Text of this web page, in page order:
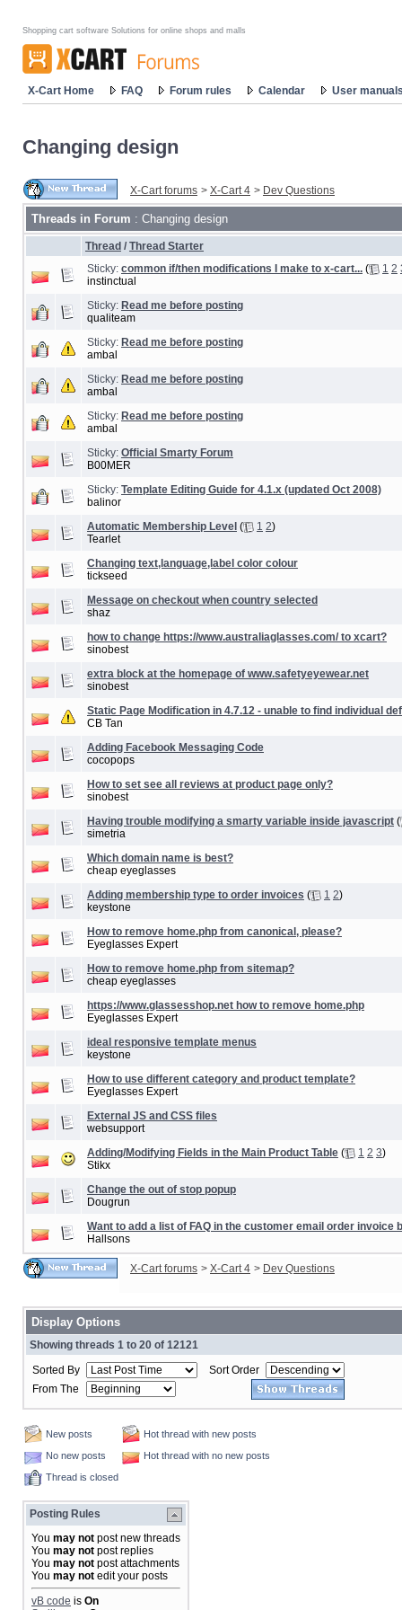
Shopping cart software Solutions for online shops and malls
X-Cart Home FAQ Forum rules Calendar User
Changing design
X-Cart forums > X-Cart 4 > Dev Questions
Threads in Forum : Changing design
Thread / Thread Starter
Sticky: common if/then modifications I make to x-cart... ( 1 2
instinctual
Sticky: Read me before posting
qualiteam
Sticky: Read me before posting
ambal
Sticky: Read me before posting
ambal
Sticky: Read me before posting
ambal
Sticky: Official Smarty Forum
B00MER
Sticky: Template Editing Guide for 4.1.x (updated Oct 2008)
balinor
Automatic Membership Level ( 1 2)
Tearlet
Changing text,language,label color colour
tickseed
Message on checkout when country selected
shaz
how to change https://www.australiaglasses.com/ to xcart?
sinobest
extra block at the homepage of www.safetyeyewear.net
sinobest
Static Page Modification in 4.7.12 - unable to find individual
CB Tan
Adding Facebook Messaging Code
cocopops
How to set see all reviews at product page only?
sinobest
Having trouble modifying a smarty variable inside javascript (
simetria
Which domain name is best?
cheap eyeglasses
Adding membership type to order invoices ( 1 2)
keystone
How to remove home.php from canonical, please?
Eyeglasses Expert
How to remove home.php from sitemap?
cheap eyeglasses
https://www.glassesshop.net how to remove home.php
Eyeglasses Expert
ideal responsive template menus
keystone
How to use different category and product template?
Eyeglasses Expert
External JS and CSS files
websupport
Adding/Modifying Fields in the Main Product Table ( 1 2 3)
Stikx
Change the out of stop popup
Dougrun
Want to add a list of FAQ in the customer email order invoice
Hallsons
X-Cart forums > X-Cart 4 > Dev Questions
Display Options
Showing threads 1 to 20 of 12121
Sorted By
Sort Order
From The
New posts
Hot thread with new posts
No new posts
Hot thread with no new posts
Thread is closed
Posting Rules
You may not post new threads
You may not post replies
You may not post attachments
You may not edit your posts
vB code is On